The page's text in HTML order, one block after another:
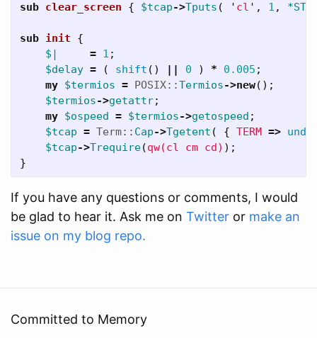
sub clear_screen { $tcap->Tputs ( ' cl ', 1 ,
sub init
{
$|
= 1 ;
$delay = ( shift () 0 ) * 0.005 ;
my $termios = POSIX::Termios->new();
$termios->getattr;
my $ospeed = $termios->getospeed ;
$tcap = Term:: Cap->Tgetent ( { TERM =>
$tcap->Trequire(qw(cl cm cd) );
}
If you have any questions or comments, I would
be glad to hear it. Ask me on Twitter or make an
issue on my blog repo.
Committed to Memory